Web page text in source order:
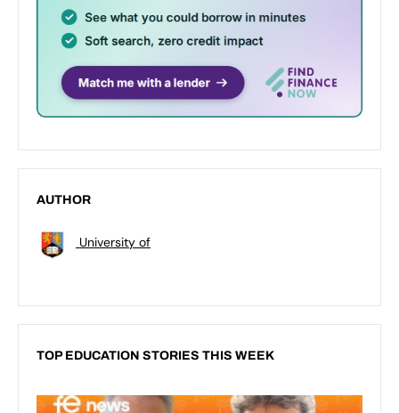
AUTHOR
University of
TOP EDUCATION STORIES THIS WEEK